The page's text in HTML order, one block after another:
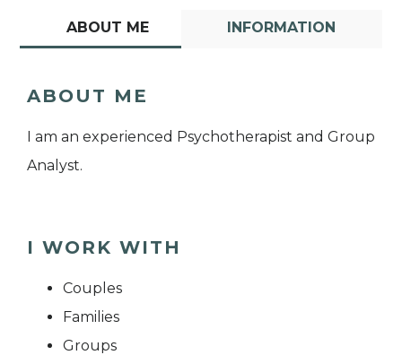
ABOUT ME INFORMATION
ABOUT ME
I am an experienced Psychotherapist and Group
Analyst.
I WORK WITH
Couples
Families
Groups